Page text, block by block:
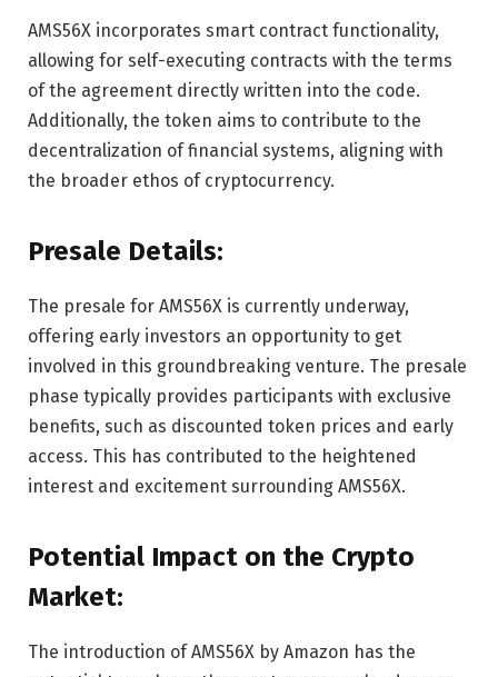
AMS56X incorporates smart contract functionality,
allowing for self-executing contracts with the terms
of the agreement directly written into the code.
Additionally, the token aims to contribute to the
decentralization of financial systems, aligning with
the broader ethos of cryptocurrency.
Presale Details:
The presale for AMS56X is currently underway,
offering early investors an opportunity to get
involved in this groundbreaking venture. The presale
phase typically provides participants with exclusive
benefits, such as discounted token prices and early
access. This has contributed to the heightened
interest and excitement surrounding AMS56X.
Potential Impact on the Crypto
Market:
The introduction of AMS56X by Amazon has the